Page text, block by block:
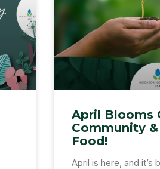
April Blooms
Community
Food!
April is here, and it’s